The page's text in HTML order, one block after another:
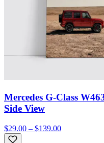
Mercedes G-Class
Side View
$29.00 – $139.00